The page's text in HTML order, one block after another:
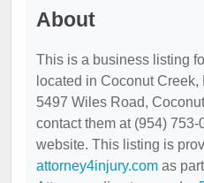
About
This is a business listing
located in Coconut
5497 Wiles Road,
contact them at (954)
website. This listing is
attorney4injury.com as